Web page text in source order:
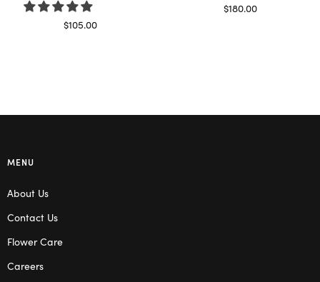
$105.00
$180.00
MENU
About Us
Contact Us
Flower Care
Careers